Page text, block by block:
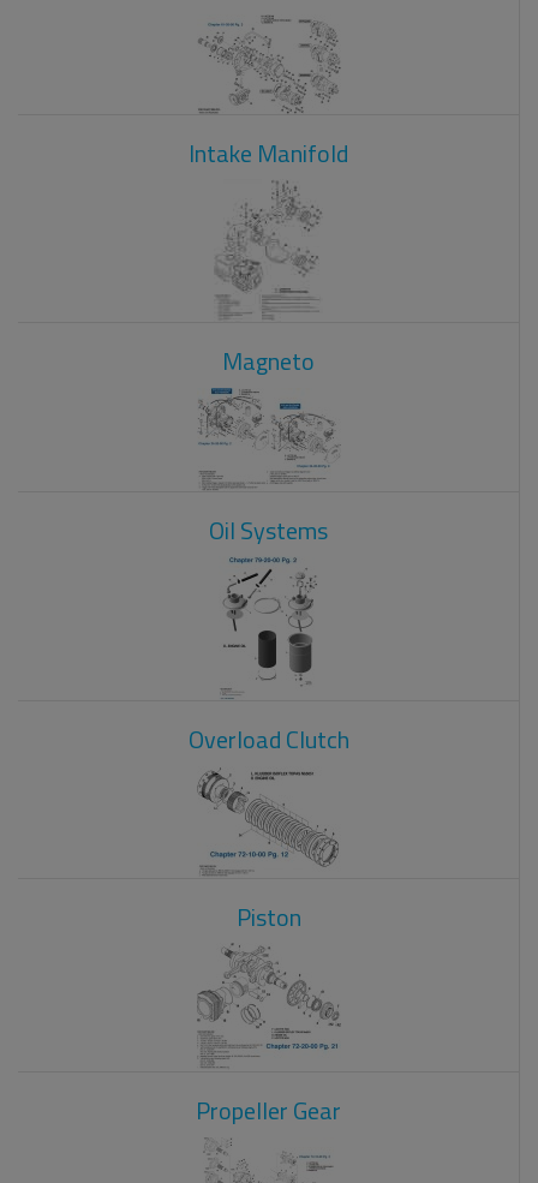
Intake Manifold
Magneto
Oil Systems
Overload Clutch
Piston
Propeller Gear